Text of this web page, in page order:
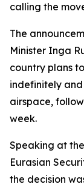
calling the
The
Minister Inga
country plans
indefinitely and
airspace,
week.
Speaking at
Eurasian
the decision